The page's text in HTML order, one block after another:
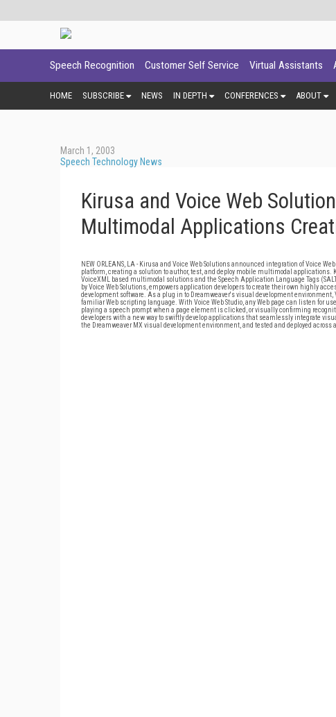
Speech Recognition Customer Self Service Virtual Assistants
HOME SUBSCRIBE NEWS IN DEPTH CONFERENCES ABOUT
March 1, 2003
Speech Technology News
Kirusa and Voice Web
Multimodal Applications
NEW ORLEANS, LA - Kirusa and Voice Web Solutions announced integration of Voice
platform, creating a solution to author, test, and deploy mobile multimodal
VoiceXML based multimodal solutions and the Speech Application Language Tags
by Voice Web Solutions, empowers application developers to create their own highly
development software. As a plug in to Dreamweaver's visual development environment,
familiar Web scripting language. With Voice Web Studio, any Web page can listen for
playing a speech prompt when a page element is clicked, or visually confirming
developers with a new way to swiftly develop applications that seamlessly integrate
the Dreamweaver MX visual development environment, and tested and deployed